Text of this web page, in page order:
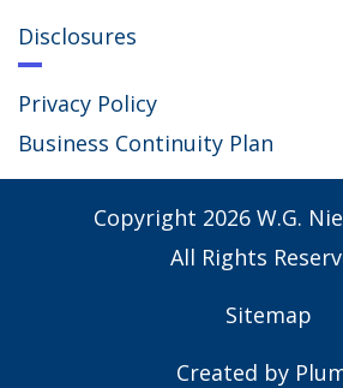
Disclosures
Privacy Policy
Business Continuity Plan
Copyright 2026 W.G.
All Rights
Sitemap
Created by